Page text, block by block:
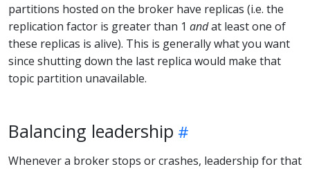
partitions hosted on the broker have replicas (i.e. the
replication factor is greater than 1 andat least one of
these replicas is alive). This is generally what you want
since shutting down the last replica would make that
topic partition unavailable.
Balancing leadership
Whenever a broker stops or crashes, leadership for that